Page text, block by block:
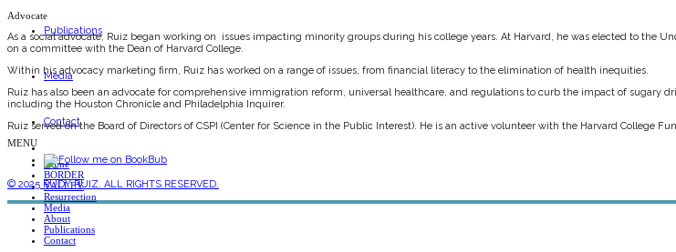
Publications
Media
Contact
MENU
Home
BORDER
VALLEY
Resurrection
Media
About
Publications
Contact
Advocate
As a social advocate, Ruiz began working on issues impacting minority groups during his college years. At Harvard, he was elected to the
on a committee with the Dean of Harvard College.
Within his advocacy marketing firm, Ruiz has worked on a range of issues, from financial literacy to the elimination of health inequities.
Ruiz has also been an advocate for comprehensive immigration reform, universal healthcare, and regulations to curb the impact of sugary
including the Houston Chronicle and Philadelphia Inquirer.
Ruiz served on the Board of Directors of CSPI (Center for Science in the Public Interest). He is an active volunteer with the Harvard College
© 2025 RUDY RUIZ. ALL RIGHTS RESERVED.